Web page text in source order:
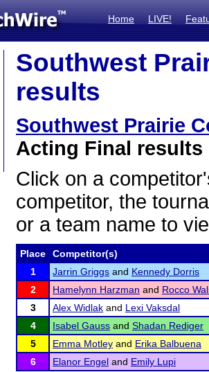
Home LIVE!
Southwest
results
Southwest Prairie
Acting Final results
Click on a
competitor, the
or a team name to
Place
Competitor(s)
1
Jarrin Griggs and Kennedy Dorris
2
Hamelynn Harzman and Rocco
3
Alex Widlak and Lexi Vaksdal
4
Isabel Gauss and Shadan Rediger
5
Emma Motley and Erika Balbuena
6
Elanor Engel and Emily Lupi